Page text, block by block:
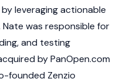
leveraging actionable
was responsible for
and testing
by PanOpen.com
founded Zenzio